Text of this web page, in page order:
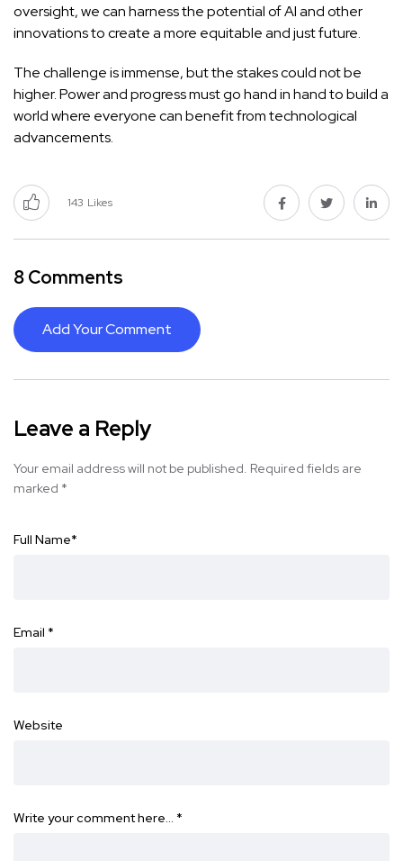
oversight, we can harness the potential of AI and other
innovations to create a more equitable and just future.
The challenge is immense, but the stakes could not be
higher. Power and progress must go hand in hand to build a
world where everyone can benefit from technological
advancements.
143 Likes
8 Comments
Add Your Comment
Leave a Reply
Your email address will not be published. Required fields are
marked *
Full Name*
Email *
Website
Write your comment here… *